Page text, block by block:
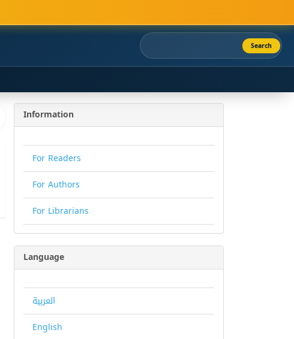
Search
Information
For Readers
For Authors
For Librarians
Language
العربية
English